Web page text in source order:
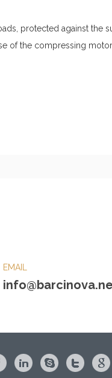
protected against the
of the compressing
EMAIL